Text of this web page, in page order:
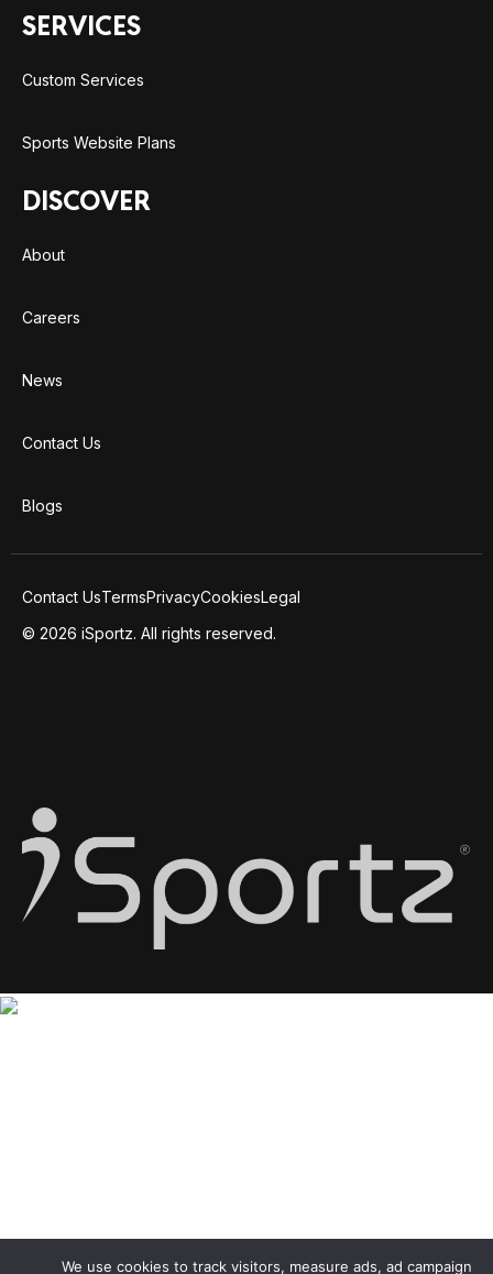
SERVICES
Custom Services
Sports Website Plans
DISCOVER
About
Careers
News
Contact Us
Blogs
Contact UsTermsPrivacyCookiesLegal
© 2026 iSportz. All rights reserved.
We use cookies to track visitors, measure ads, ad campaign